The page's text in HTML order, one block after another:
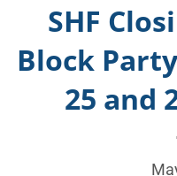
SHF
Block
25 and